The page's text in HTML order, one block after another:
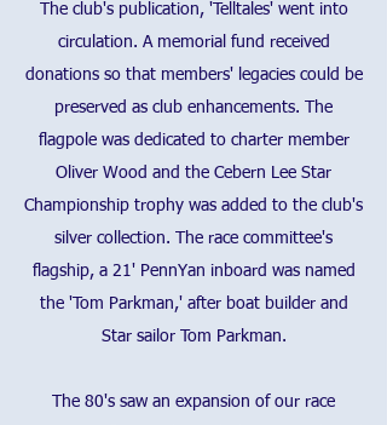
The club's publication, 'Telltales' went into
circulation. A memorial fund received
donations so that members' legacies could be
preserved as club enhancements. The
flagpole was dedicated to charter member
Oliver Wood and the Cebern Lee Star
Championship trophy was added to the club's
silver collection. The race committee's
flagship, a 21' PennYan inboard was named
the 'Tom Parkman,' after boat builder and
Star sailor Tom Parkman.
The 80's saw an expansion of our race